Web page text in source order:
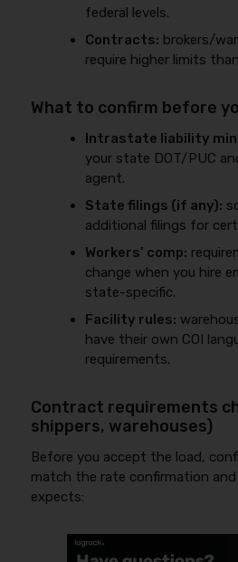
federal levels.
Contracts: brokers/
require higher limits
What to confirm before
Intrastate liability
your state DOT/PUC
agent.
State filings (if any):
additional filings for
Workers’ comp:
change when you hire
state-specific.
Facility rules:
have their own COI
requirements.
Contract requirements
shippers, warehouses)
Before you accept the load,
match the rate confirmation
expects: